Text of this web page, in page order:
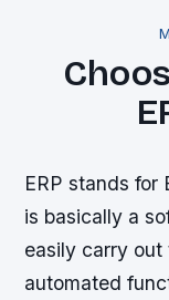
ERP stands for
is basically a
easily carry
automated